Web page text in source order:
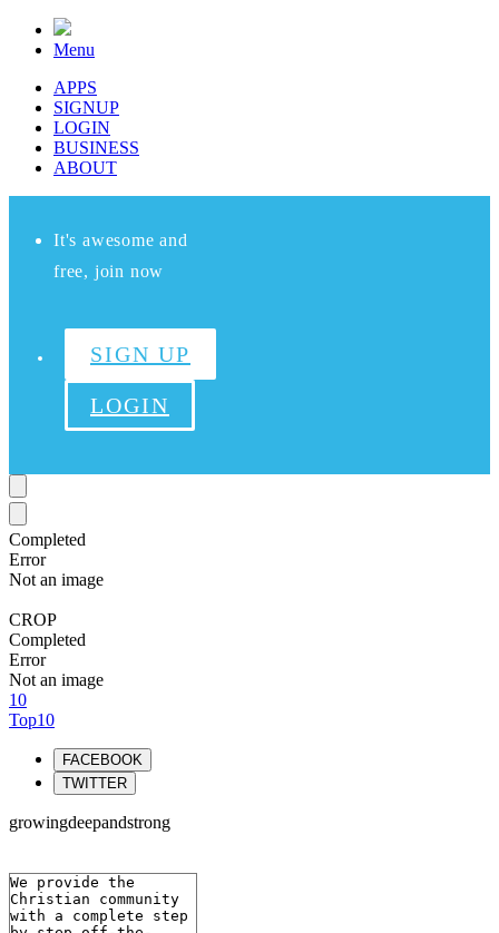
Menu
APPS
SIGNUP
LOGIN
BUSINESS
ABOUT
It's awesome and
free, join now
SIGN UP
LOGIN
Completed
Error
Not an image
CROP
Completed
Error
Not an image
10
Top10
FACEBOOK
TWITTER
growingdeepandstrong